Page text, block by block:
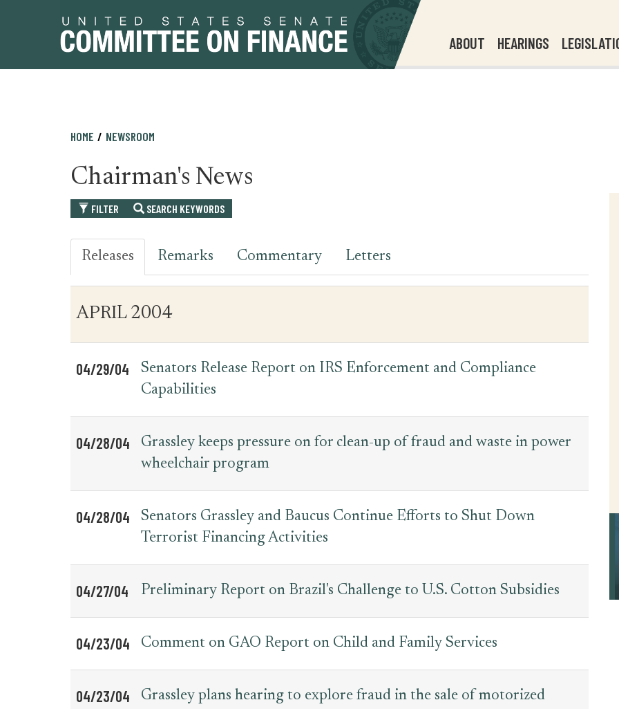
ABOUT HEARINGS
HOME NEWSROOM
Chairman's News
FILTER SEARCH KEYWORDS
Releases Remarks Commentary Letters
for
Date
Item
APRIL 2004
04/29/04
Senators Release Report on IRS Enforcement and Compliance
Capabilities
04/28/04
Grassley keeps pressure on for clean-up of fraud and waste in power
wheelchair program
04/28/04
Senators Grassley and Baucus Continue Efforts to Shut Down
Terrorist Financing Activities
04/27/04 Preliminary Report on Brazil's Challenge to U.S. Cotton Subsidies
04/23/04 Comment on GAO Report on Child and Family Services
04/23/04
Grassley plans hearing to explore fraud in the sale of motorized